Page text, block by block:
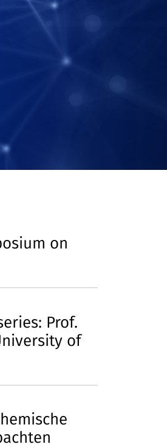
on
Prof.
of